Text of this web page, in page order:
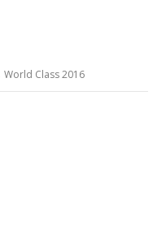
World Class 2016